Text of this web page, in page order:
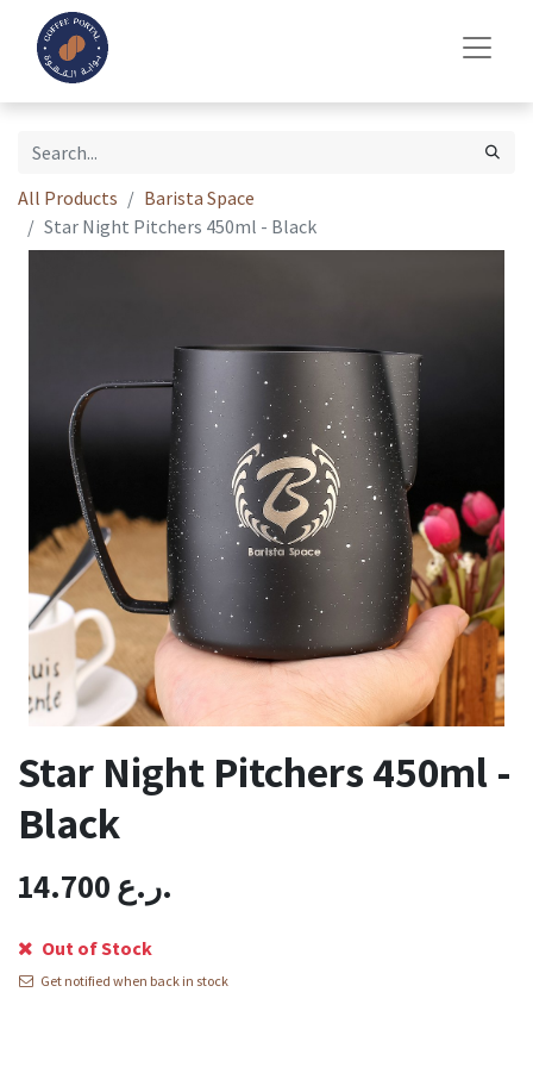
All Products
Barista Space
Star Night Pitchers 450ml - Black
Star Night Pitchers 450ml -
Black
14.700 ر.ع.
Out of Stock
Get notified when back in stock